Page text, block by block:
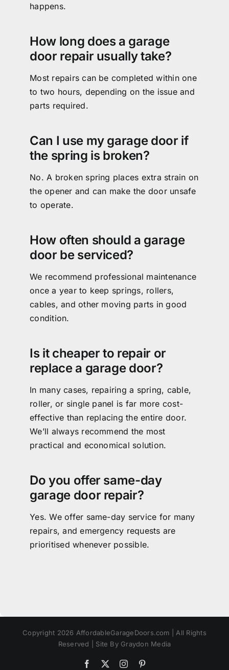
happens.
How long does a garage
door repair usually take?
Most repairs can be completed within one
to two hours, depending on the issue and
parts required.
Can I use my garage door if
the spring is broken?
No. A broken spring places extra strain on
the opener and can make the door unsafe
to operate.
How often should a garage
door be serviced?
We recommend professional maintenance
once a year to keep springs, rollers,
cables, and other moving parts in good
condition.
Is it cheaper to repair or
replace a garage door?
In many cases, repairing a spring, cable,
roller, or single panel is far more cost-
effective than replacing the entire door.
We’ll always recommend the most
practical and economical solution.
Do you offer same-day
garage door repair?
Yes. We offer same-day service for many
repairs, and emergency requests are
prioritised whenever possible.
Copyright 2026 AffordableGarageDoors.com | All Rights
Reserved | Site By Graydon Media
Facebook Instagram